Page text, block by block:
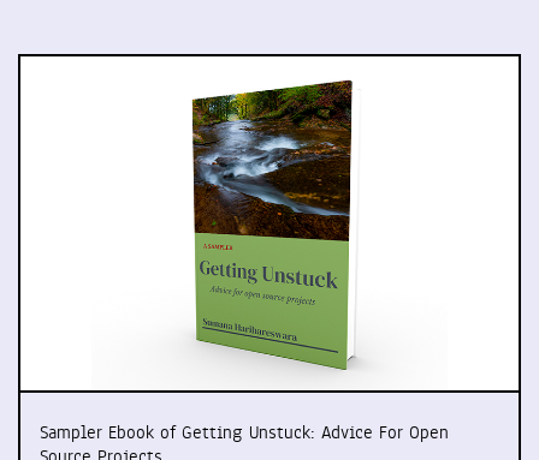
Sampler Ebook of Getting Unstuck: Advice For Open